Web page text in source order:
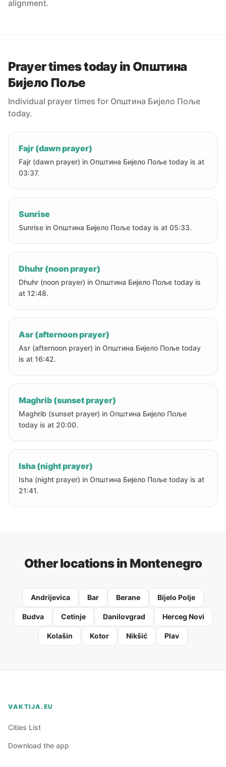
alignment.
Prayer times today in Oпштина
Бијело Поље
Individual prayer times for Oпштина Бијело Поље
today.
Fajr (dawn prayer)
Fajr (dawn prayer) in Oпштина Бијело Поље today is at
03:37.
Sunrise
Sunrise in Oпштина Бијело Поље today is at 05:33.
Dhuhr (noon prayer)
Dhuhr (noon prayer) in Oпштина Бијело Поље today is
at 12:48.
Asr (afternoon prayer)
Asr (afternoon prayer) in Oпштина Бијело Поље today
is at 16:42.
Maghrib (sunset prayer)
Maghrib (sunset prayer) in Oпштина Бијело Поље
today is at 20:00.
Isha (night prayer)
Isha (night prayer) in Oпштина Бијело Поље today is at
21:41.
Other locations in Montenegro
Andrijevica Bar Berane Bijelo Polje
Budva Cetinje Danilovgrad Herceg Novi
Kolašin Kotor Nikšić Plav
VAKTIJA.EU
Cities List
Download the app